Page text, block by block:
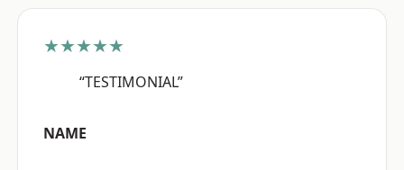
★★★★★
“TESTIMONIAL”
NAME